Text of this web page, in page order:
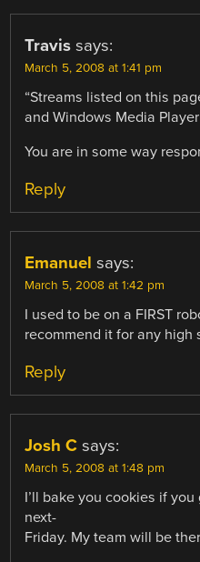
Travis says:
March 5, 2008 at 1:41 pm
“Streams listed on this
and Windows Media Player
You are in some way
Reply
Emanuel says:
March 5, 2008 at 1:42 pm
I used to be on a FIRST
recommend it for any high
Reply
Josh C says:
March 5, 2008 at 1:48 pm
I’ll bake you cookies if
next-
Friday. My team will be